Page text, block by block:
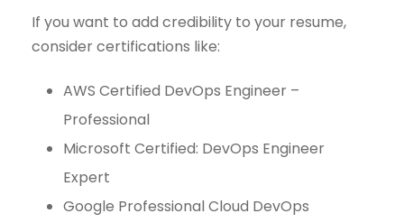
If you want to add credibility to your resume,
consider certifications like:
AWS Certified DevOps Engineer –
Professional
Microsoft Certified: DevOps Engineer
Expert
Google Professional Cloud DevOps